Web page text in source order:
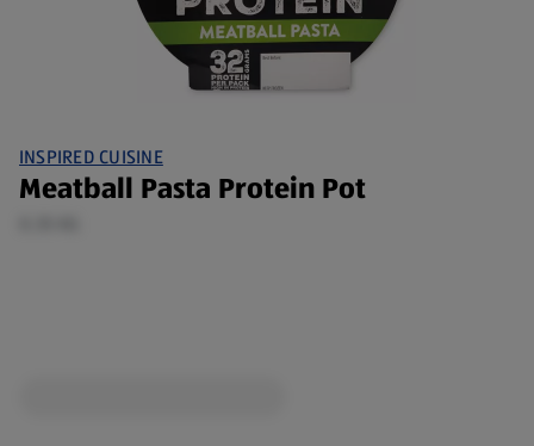
INSPIRED CUISINE
Meatball Pasta Protein Pot